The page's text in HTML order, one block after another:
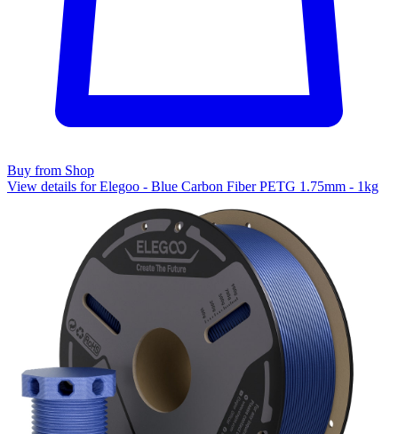
Buy from Shop
View details for Elegoo - Blue Carbon Fiber PETG 1.75mm - 1kg